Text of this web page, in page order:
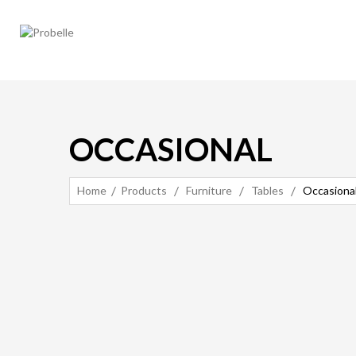
OCCASIONAL
Home Products Furniture Tables